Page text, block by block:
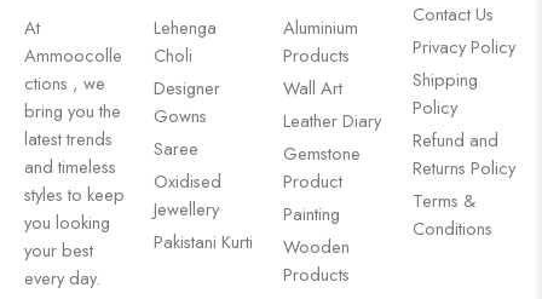
At
Ammoocolle
ctions , we
bring you the
latest trends
and timeless
styles to keep
you looking
your best
every day.
Lehenga
Choli
Designer
Gowns
Saree
Oxidised
Jewellery
Pakistani Kurti
Aluminium
Products
Wall Art
Leather Diary
Gemstone
Product
Painting
Wooden
Products
Contact Us
Privacy Policy
Shipping
Policy
Refund and
Returns Policy
Terms &
Conditions